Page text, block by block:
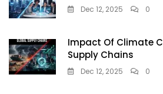
Dec 12, 2025 0
Impact Of Climate
Supply Chains
Dec 12, 2025 0